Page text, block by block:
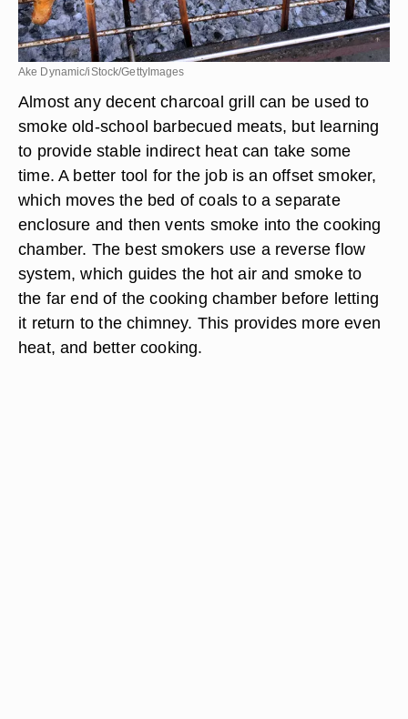
Ake Dynamic/iStock/GettyImages
Almost any decent charcoal grill can be used to
smoke old-school barbecued meats, but learning
to provide stable indirect heat can take some
time. A better tool for the job is an offset smoker,
which moves the bed of coals to a separate
enclosure and then vents smoke into the cooking
chamber. The best smokers use a reverse flow
system, which guides the hot air and smoke to
the far end of the cooking chamber before letting
it return to the chimney. This provides more even
heat, and better cooking.